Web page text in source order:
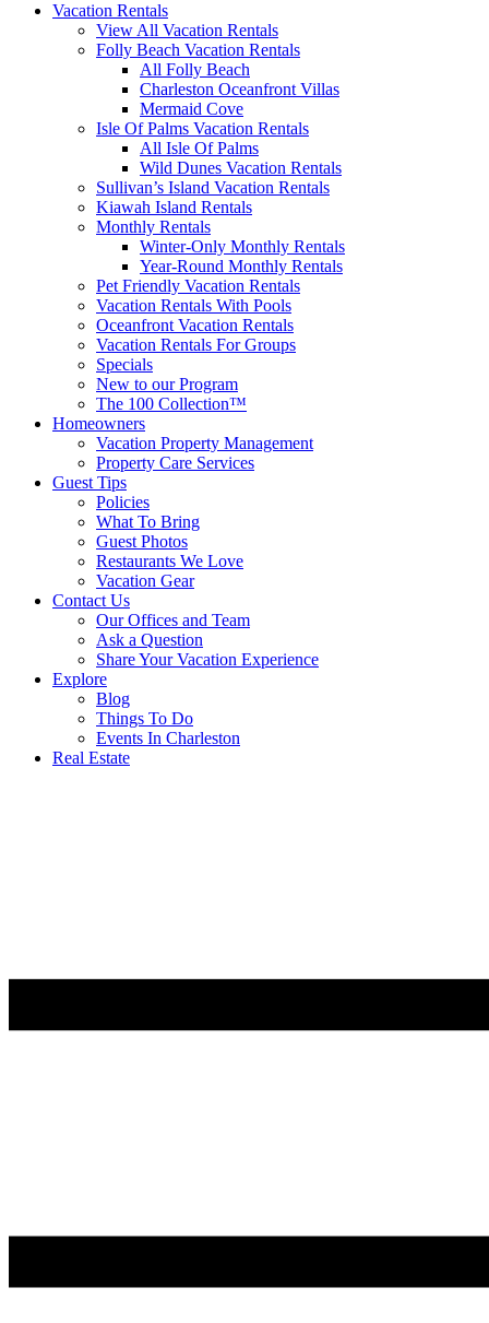
Vacation Rentals
View All Vacation Rentals
Folly Beach Vacation Rentals
All Folly Beach
Charleston Oceanfront Villas
Mermaid Cove
Isle Of Palms Vacation Rentals
All Isle Of Palms
Wild Dunes Vacation Rentals
Sullivan’s Island Vacation Rentals
Kiawah Island Rentals
Monthly Rentals
Winter-Only Monthly Rentals
Year-Round Monthly Rentals
Pet Friendly Vacation Rentals
Vacation Rentals With Pools
Oceanfront Vacation Rentals
Vacation Rentals For Groups
Specials
New to our Program
The 100 Collection™
Homeowners
Vacation Property Management
Property Care Services
Guest Tips
Policies
What To Bring
Guest Photos
Restaurants We Love
Vacation Gear
Contact Us
Our Offices and Team
Ask a Question
Share Your Vacation Experience
Explore
Blog
Things To Do
Events In Charleston
Real Estate